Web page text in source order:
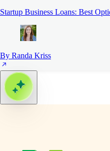
Startup Business Loans: Best
By Randa Kriss